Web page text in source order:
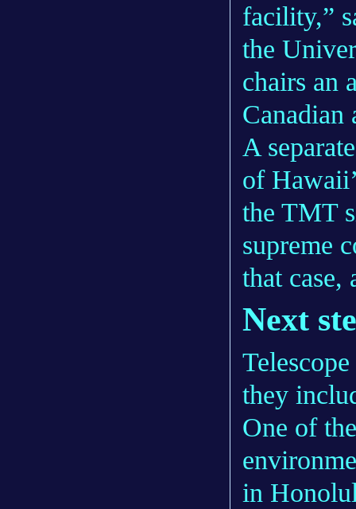
facility,”
the
chairs an
Canadian
A
of
the TMT
supreme
that case,
Next
they
One of
in